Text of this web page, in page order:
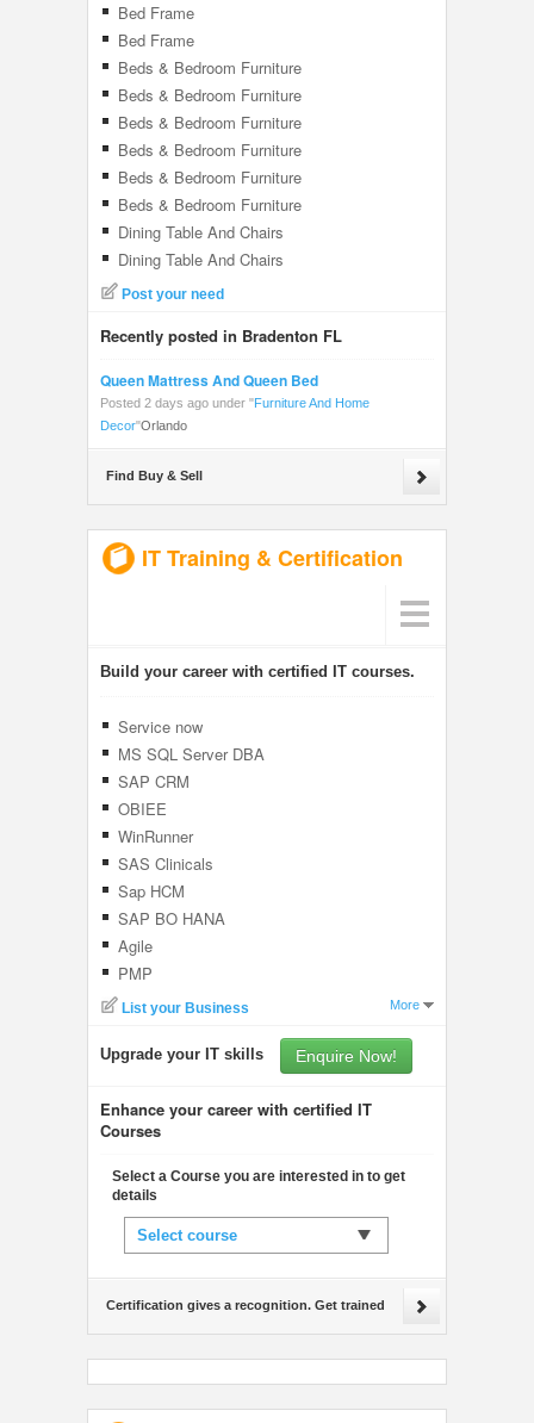
Bed Frame
Bed Frame
Beds & Bedroom Furniture
Beds & Bedroom Furniture
Beds & Bedroom Furniture
Beds & Bedroom Furniture
Beds & Bedroom Furniture
Beds & Bedroom Furniture
Dining Table And Chairs
Dining Table And Chairs
Post your need
Recently posted in Bradenton FL
Queen Mattress And Queen Bed
Posted 2 days ago under "Furniture And Home
Decor"Orlando
Find Buy & Sell
IT Training & Certification
Build your career with certified IT courses.
Service now
MS SQL Server DBA
SAP CRM
OBIEE
WinRunner
SAS Clinicals
Sap HCM
SAP BO HANA
Agile
PMP
List your Business More
Upgrade your IT skills Enquire Now!
Enhance your career with certified IT
Courses
Select a Course you are interested in to get
details
Select course
Certification gives a recognition. Get trained